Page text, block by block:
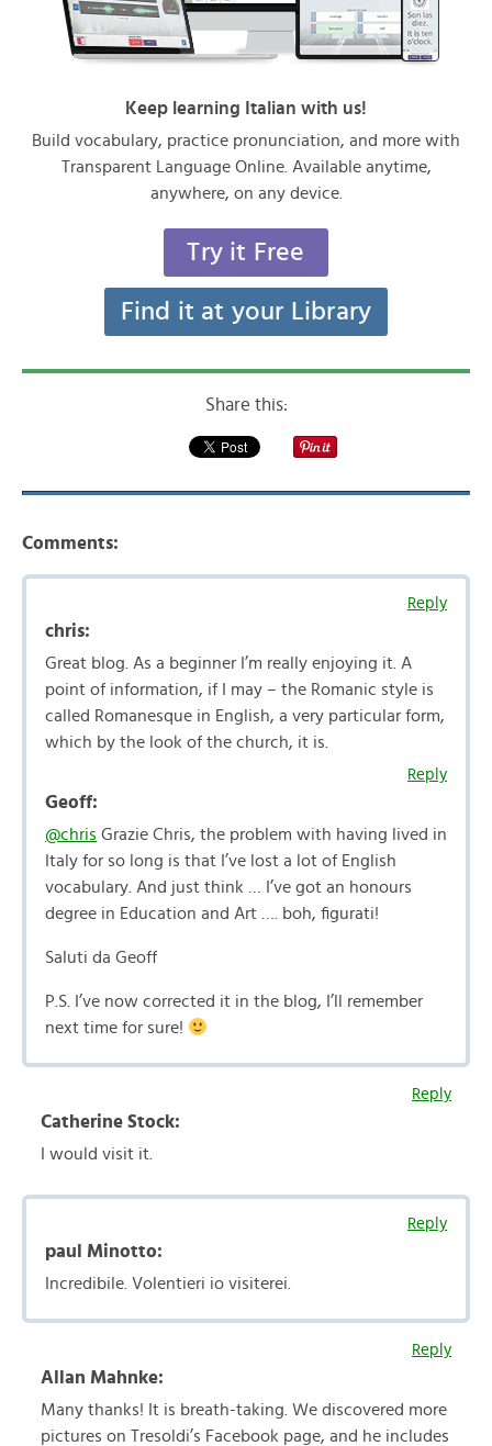
Keep learning Italian with us!
Build vocabulary, practice pronunciation, and more with
Transparent Language Online. Available anytime,
anywhere, on any device.
Try it Free
Find it at your Library
Share this:
Comments:
Reply
chris:
Great blog. As a beginner I’m really enjoying it. A
point of information, if I may – the Romanic style is
called Romanesque in English, a very particular form,
which by the look of the church, it is.
Reply
Geoff:
@chris Grazie Chris, the problem with having lived in
Italy for so long is that I’ve lost a lot of English
vocabulary. And just think … I’ve got an honours
degree in Education and Art …. boh, figurati!
Saluti da Geoff
P.S. I’ve now corrected it in the blog, I’ll remember
next time for sure!
Reply
Catherine Stock:
I would visit it.
Reply
paul Minotto:
Incredibile. Volentieri io visiterei.
Reply
Allan Mahnke:
Many thanks! It is breath-taking. We discovered more
pictures on Tresoldi’s Facebook page, and he includes